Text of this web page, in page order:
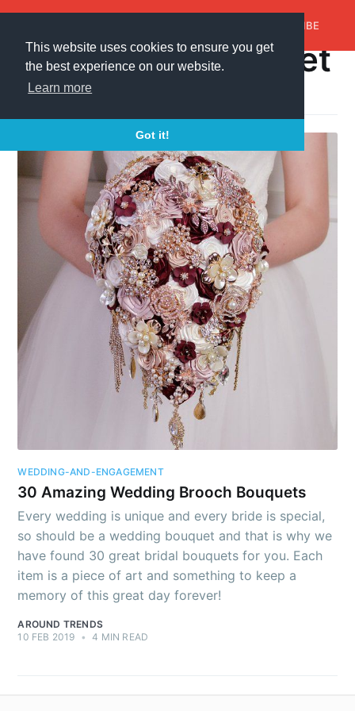
This website uses cookies to ensure you get
the best experience on our website.
Learn more
Got it!
SUBSCRIBE
cascading bouquet
WEDDING-AND-ENGAGEMENT
30 Amazing Wedding Brooch Bouquets
Every wedding is unique and every bride is special,
so should be a wedding bouquet and that is why we
have found 30 great bridal bouquets for you. Each
item is a piece of art and something to keep a
memory of this great day forever!
AROUND TRENDS
10 FEB 2019 • 4 MIN READ
Subscribe to
AroundTrends
Stay up to date! Get all the latest &
greatest posts delivered straight to
your inbox
Subscribe